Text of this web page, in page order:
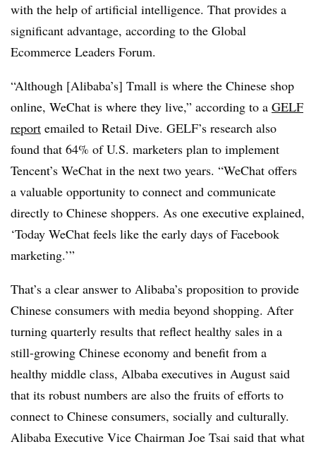
with the help of artificial intelligence. That provides a
significant advantage, according to the Global
Ecommerce Leaders Forum.
“Although [Alibaba’s] Tmall is where the Chinese shop
online, WeChat is where they live,” according to a GELF
report emailed to Retail Dive. GELF’s research also
found that 64% of U.S. marketers plan to implement
Tencent’s WeChat in the next two years. “WeChat offers
a valuable opportunity to connect and communicate
directly to Chinese shoppers. As one executive explained,
‘Today WeChat feels like the early days of Facebook
marketing.’”
That’s a clear answer to Alibaba’s proposition to provide
Chinese consumers with media beyond shopping. After
turning quarterly results that reflect healthy sales in a
still-growing Chinese economy and benefit from a
healthy middle class, Albaba executives in August said
that its robust numbers are also the fruits of efforts to
connect to Chinese consumers, socially and culturally.
Alibaba Executive Vice Chairman Joe Tsai said that what